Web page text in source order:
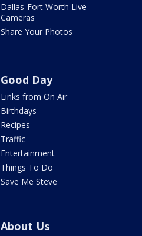
Dallas-Fort Worth Live
Cameras
Share Your Photos
Good Day
Links from On Air
Birthdays
Recipes
Traffic
Entertainment
Things To Do
Save Me Steve
About Us